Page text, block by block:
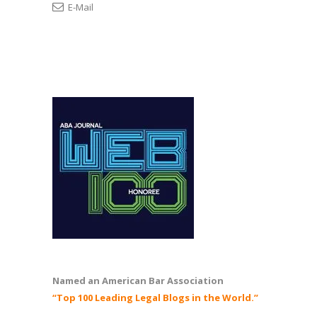
E-Mail
Named an American Bar Association
“Top 100 Leading Legal Blogs in the World.”